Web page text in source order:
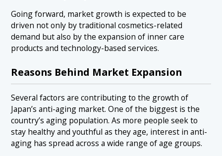
Going forward, market growth is expected to be
driven not only by traditional cosmetics-related
demand but also by the expansion of inner care
products and technology-based services.
Reasons Behind Market Expansion
Several factors are contributing to the growth of
Japan’s anti-aging market. One of the biggest is the
country’s aging population. As more people seek to
stay healthy and youthful as they age, interest in anti-
aging has spread across a wide range of age groups.